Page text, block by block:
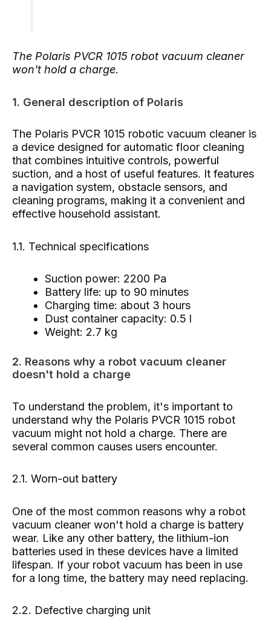
The Polaris PVCR 1015 robot vacuum cleaner
won't hold a charge.
1. General description of Polaris
The Polaris PVCR 1015 robotic vacuum cleaner is
a device designed for automatic floor cleaning
that combines intuitive controls, powerful
suction, and a host of useful features. It features
a navigation system, obstacle sensors, and
cleaning programs, making it a convenient and
effective household assistant.
1.1. Technical specifications
Suction power: 2200 Pa
Battery life: up to 90 minutes
Charging time: about 3 hours
Dust container capacity: 0.5 l
Weight: 2.7 kg
2. Reasons why a robot vacuum cleaner
doesn't hold a charge
To understand the problem, it's important to
understand why the Polaris PVCR 1015 robot
vacuum might not hold a charge. There are
several common causes users encounter.
2.1. Worn-out battery
One of the most common reasons why a robot
vacuum cleaner won't hold a charge is battery
wear. Like any other battery, the lithium-ion
batteries used in these devices have a limited
lifespan. If your robot vacuum has been in use
for a long time, the battery may need replacing.
2.2. Defective charging unit